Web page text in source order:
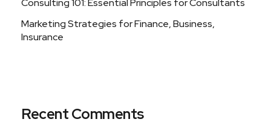
Consulting 101: Essential Principles for Consultants
Marketing Strategies for Finance, Business,
Insurance
Recent Comments